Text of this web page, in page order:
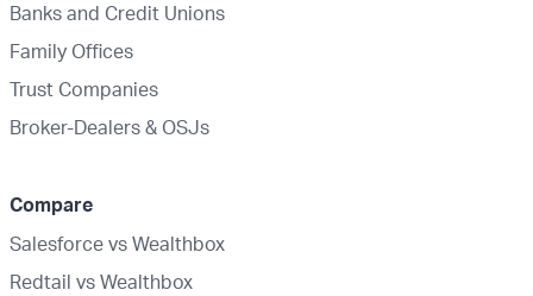
Banks and Credit Unions
Family Offices
Trust Companies
Broker-Dealers & OSJs
Compare
Salesforce vs Wealthbox
Redtail vs Wealthbox